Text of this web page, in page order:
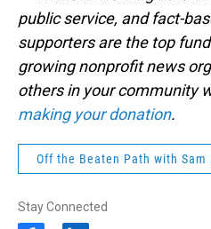
public service, and fact-
supporters are the top
growing nonprofit news
others in your community
making your donation.
Off the Beaten Path with Sam
Stay Connected